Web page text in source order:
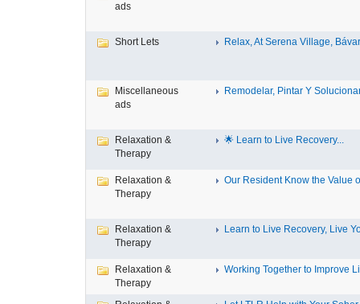
ads
Short Lets Relax, At Serena Village,
Miscellaneous
ads
Remodelar, Pintar Y
Relaxation &
Therapy
🌟 Learn to Live Recovery...
Relaxation &
Therapy
Our Resident Know the Value
Relaxation &
Therapy
Learn to Live Recovery, Live
Relaxation &
Therapy
Working Together to Improve